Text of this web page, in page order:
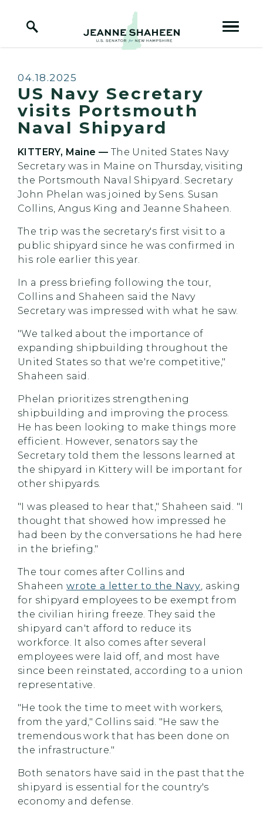
Home Logo Link
Published:
04.18.2025
US Navy Secretary
visits Portsmouth
Naval Shipyard
KITTERY, Maine — The United States Navy
Secretary was in Maine on Thursday, visiting
the Portsmouth Naval Shipyard. Secretary
John Phelan was joined by Sens. Susan
Collins, Angus King and Jeanne Shaheen.
The trip was the secretary's first visit to a
public shipyard since he was confirmed in
his role earlier this year.
In a press briefing following the tour,
Collins and Shaheen said the Navy
Secretary was impressed with what he saw.
"We talked about the importance of
expanding shipbuilding throughout the
United States so that we're competitive,"
Shaheen said.
Phelan prioritizes strengthening
shipbuilding and improving the process.
He has been looking to make things more
efficient. However, senators say the
Secretary told them the lessons learned at
the shipyard in Kittery will be important for
other shipyards.
"I was pleased to hear that," Shaheen said. "I
thought that showed how impressed he
had been by the conversations he had here
in the briefing."
The tour comes after Collins and
Shaheenwrote a letter to the Navy, asking
for shipyard employees to be exempt from
the civilian hiring freeze. They said the
shipyard can't afford to reduce its
workforce. It also comes after several
employees were laid off, and most have
since been reinstated, according to a union
representative.
"He took the time to meet with workers,
from the yard," Collins said. "He saw the
tremendous work that has been done on
the infrastructure."
Both senators have said in the past that the
shipyard is essential for the country's
economy and defense.